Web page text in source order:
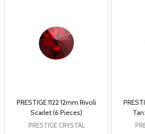
PRESTIGE 1122 12mm Rivoli
Scarlet (6 Pieces)
PRESTIGE CRYSTAL